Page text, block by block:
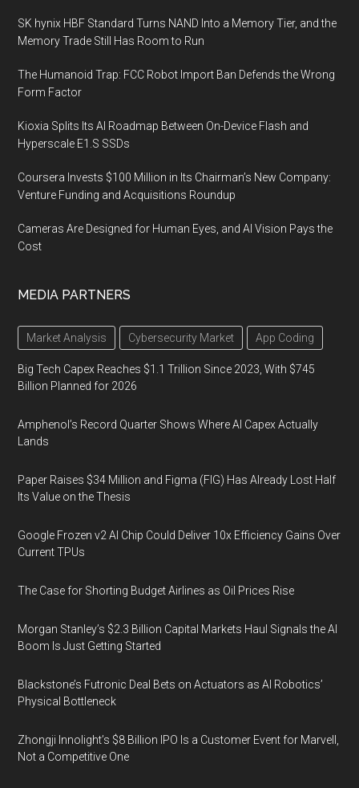
SK hynix HBF Standard Turns NAND Into a Memory Tier, and the
Memory Trade Still Has Room to Run
The Humanoid Trap: FCC Robot Import Ban Defends the Wrong
Form Factor
Kioxia Splits Its AI Roadmap Between On-Device Flash and
Hyperscale E1.S SSDs
Coursera Invests $100 Million in Its Chairman’s New Company:
Venture Funding and Acquisitions Roundup
Cameras Are Designed for Human Eyes, and AI Vision Pays the
Cost
MEDIA PARTNERS
Market Analysis Cybersecurity Market App Coding
Big Tech Capex Reaches $1.1 Trillion Since 2023, With $745
Billion Planned for 2026
Amphenol’s Record Quarter Shows Where AI Capex Actually
Lands
Paper Raises $34 Million and Figma (FIG) Has Already Lost Half
Its Value on the Thesis
Google Frozen v2 AI Chip Could Deliver 10x Efficiency Gains Over
Current TPUs
The Case for Shorting Budget Airlines as Oil Prices Rise
Morgan Stanley’s $2.3 Billion Capital Markets Haul Signals the AI
Boom Is Just Getting Started
Blackstone’s Futronic Deal Bets on Actuators as AI Robotics’
Physical Bottleneck
Zhongji Innolight’s $8 Billion IPO Is a Customer Event for Marvell,
Not a Competitive One